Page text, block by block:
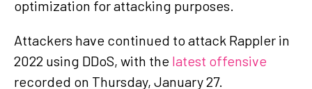
optimization for attacking purposes.
Attackers have continued to attack Rappler in
2022 using DDoS, with the latest offensive
recorded on Thursday, January 27.